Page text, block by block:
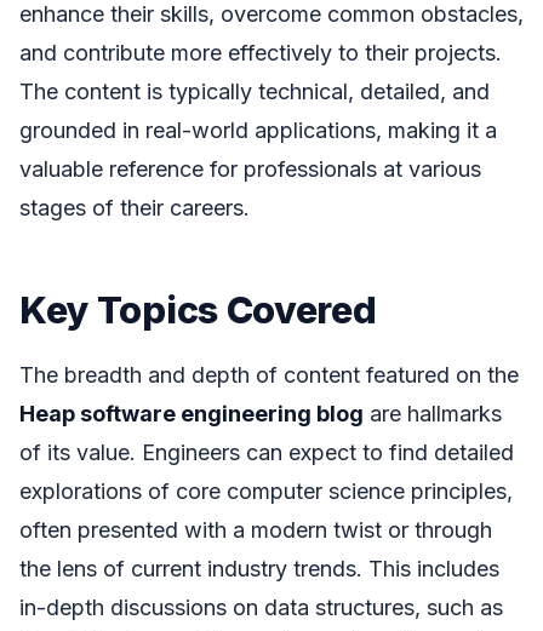
enhance their skills, overcome common obstacles,
and contribute more effectively to their projects.
The content is typically technical, detailed, and
grounded in real-world applications, making it a
valuable reference for professionals at various
stages of their careers.
Key Topics Covered
The breadth and depth of content featured on the
Heap software engineering blog are hallmarks
of its value. Engineers can expect to find detailed
explorations of core computer science principles,
often presented with a modern twist or through
the lens of current industry trends. This includes
in-depth discussions on data structures, such as